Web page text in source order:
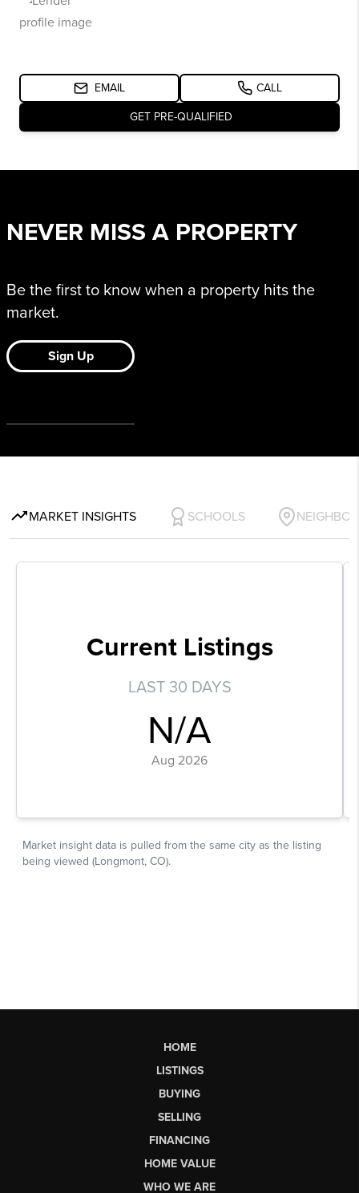
HOME
LISTINGS
BUYING
SELLING
FINANCING
HOME VALUE
WHO WE ARE